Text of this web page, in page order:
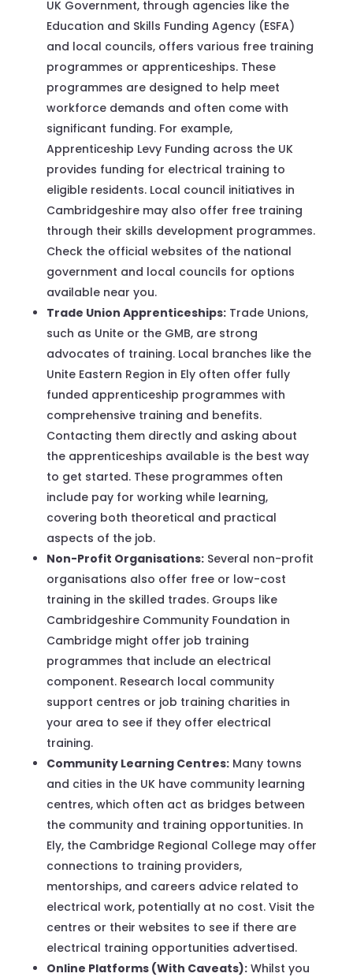
UK Government, through agencies like the
Education and Skills Funding Agency (ESFA)
and local councils, offers various free training
programmes or apprenticeships. These
programmes are designed to help meet
workforce demands and often come with
significant funding. For example,
Apprenticeship Levy Funding across the UK
provides funding for electrical training to
eligible residents. Local council initiatives in
Cambridgeshire may also offer free training
through their skills development programmes.
Check the official websites of the national
government and local councils for options
available near you.
Trade Union Apprenticeships:Trade Unions,
such as Unite or the GMB, are strong
advocates of training. Local branches like the
Unite Eastern Region in Ely often offer fully
funded apprenticeship programmes with
comprehensive training and benefits.
Contacting them directly and asking about
the apprenticeships available is the best way
to get started. These programmes often
include pay for working while learning,
covering both theoretical and practical
aspects of the job.
Non-Profit Organisations:Several non-profit
organisations also offer free or low-cost
training in the skilled trades. Groups like
Cambridgeshire Community Foundation in
Cambridge might offer job training
programmes that include an electrical
component. Research local community
support centres or job training charities in
your area to see if they offer electrical
training.
Community Learning Centres:Many towns
and cities in the UK have community learning
centres, which often act as bridges between
the community and training opportunities. In
Ely, the Cambridge Regional College may offer
connections to training providers,
mentorships, and careers advice related to
electrical work, potentially at no cost. Visit the
centres or their websites to see if there are
electrical training opportunities advertised.
Online Platforms (With Caveats):Whilst you